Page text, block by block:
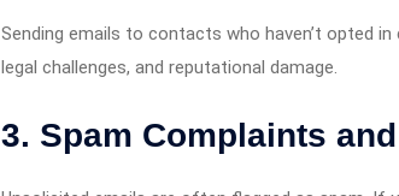
Sending emails to contacts who haven’t opted
legal challenges, and reputational damage.
3. Spam Complaints